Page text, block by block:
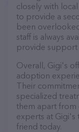
closely with
to provide a
been
staff is always
provide
Overall, Gigi's
adoption
Their
specialized
them apart from
experts at
friend today.